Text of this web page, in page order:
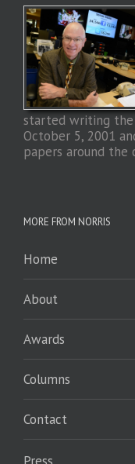
started writing the
October 5, 2001
papers around the
MORE FROM NORRIS
Home
About
Awards
Columns
Contact